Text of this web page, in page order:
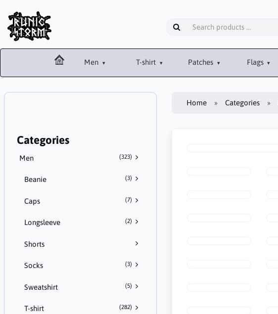
Men T-shirt Patches Flags
Categories
Men (323)
Beanie (3)
Caps (7)
Longsleeve (2)
Shorts
Socks (3)
Sweatshirt (5)
T-shirt (282)
Home Categories